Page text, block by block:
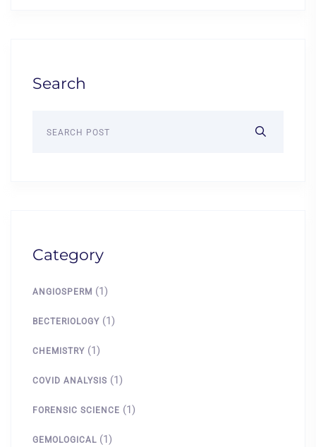
Search
Category
ANGIOSPERM (1)
BECTERIOLOGY (1)
CHEMISTRY (1)
COVID ANALYSIS (1)
FORENSIC SCIENCE (1)
GEMOLOGICAL (1)